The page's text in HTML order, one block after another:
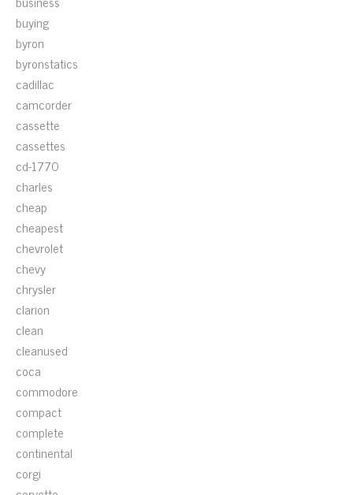
buying
byron
byronstatics
cadillac
camcorder
cassette
cassettes
cd-1770
charles
cheap
cheapest
chevrolet
chevy
chrysler
clarion
clean
cleanused
coca
commodore
compact
complete
continental
corgi